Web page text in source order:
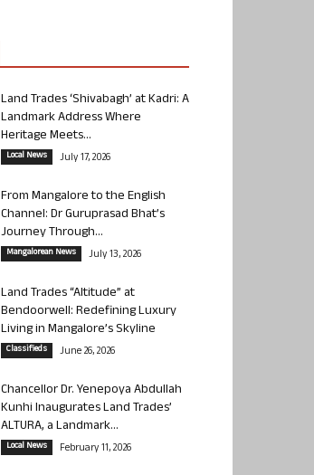
Land Trades ‘Shivabagh’ at Kadri: A
Landmark Address Where
Heritage Meets...
Local News July 17, 2026
From Mangalore to the English
Channel: Dr Guruprasad Bhat’s
Journey Through...
Mangalorean News July 13, 2026
Land Trades “Altitude” at
Bendoorwell: Redefining Luxury
Living in Mangalore’s Skyline
Classifieds June 26, 2026
Chancellor Dr. Yenepoya Abdullah
Kunhi Inaugurates Land Trades’
ALTURA, a Landmark...
Local News February 11, 2026